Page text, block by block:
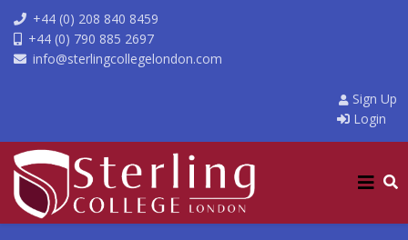
+44 (0) 208 840 8459
+44 (0) 790 885 2697
info@sterlingcollegelondon.com
Login
Sign Up